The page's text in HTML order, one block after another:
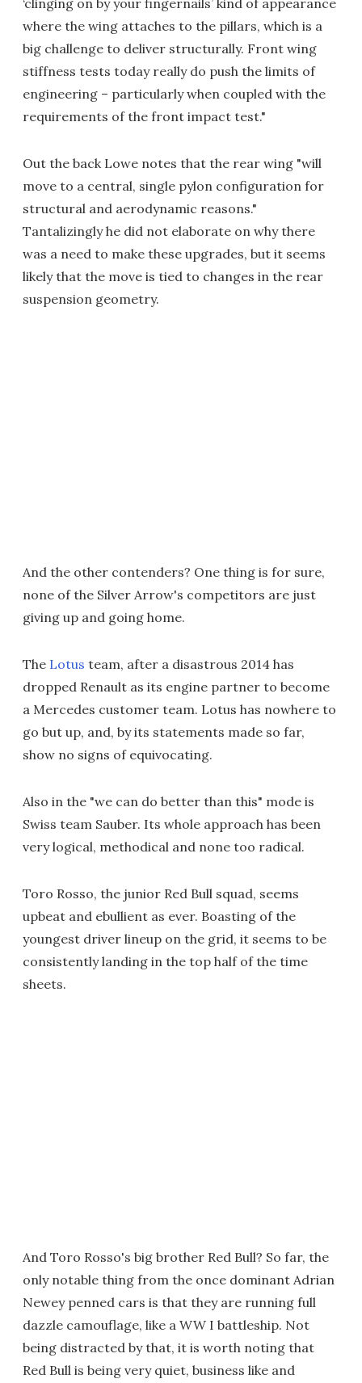
where the wing attaches to the pillars, which is a
big challenge to deliver structurally. Front wing
stiffness tests today really do push the limits of
engineering – particularly when coupled with the
requirements of the front impact test."
Out the back Lowe notes that the rear wing "will
move to a central, single pylon configuration for
structural and aerodynamic reasons."
Tantalizingly he did not elaborate on why there
was a need to make these upgrades, but it seems
likely that the move is tied to changes in the rear
suspension geometry.
And the other contenders? One thing is for sure,
none of the Silver Arrow's competitors are just
giving up and going home.
The Lotus team, after a disastrous 2014 has
dropped Renault as its engine partner to become
a Mercedes customer team. Lotus has nowhere to
go but up, and, by its statements made so far,
show no signs of equivocating.
Also in the "we can do better than this" mode is
Swiss team Sauber. Its whole approach has been
very logical, methodical and none too radical.
Toro Rosso, the junior Red Bull squad, seems
upbeat and ebullient as ever. Boasting of the
youngest driver lineup on the grid, it seems to be
consistently landing in the top half of the time
sheets.
And Toro Rosso's big brother Red Bull? So far, the
only notable thing from the once dominant Adrian
Newey penned cars is that they are running full
dazzle camouflage, like a WW I battleship. Not
being distracted by that, it is worth noting that
Red Bull is being very quiet, business like and